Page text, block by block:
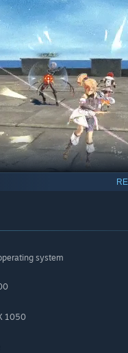
the unique abilities of
create new platforms,
system
1050